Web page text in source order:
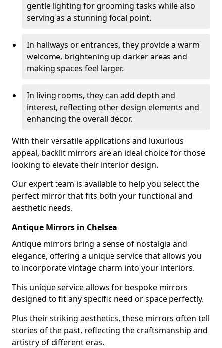
gentle lighting for grooming tasks while also
serving as a stunning focal point.
In hallways or entrances, they provide a warm
welcome, brightening up darker areas and
making spaces feel larger.
In living rooms, they can add depth and
interest, reflecting other design elements and
enhancing the overall décor.
With their versatile applications and luxurious
appeal, backlit mirrors are an ideal choice for those
looking to elevate their interior design.
Our expert team is available to help you select the
perfect mirror that fits both your functional and
aesthetic needs.
Antique Mirrors in Chelsea
Antique mirrors bring a sense of nostalgia and
elegance, offering a unique service that allows you
to incorporate vintage charm into your interiors.
This unique service allows for bespoke mirrors
designed to fit any specific need or space perfectly.
Plus their striking aesthetics, these mirrors often tell
stories of the past, reflecting the craftsmanship and
artistry of different eras.